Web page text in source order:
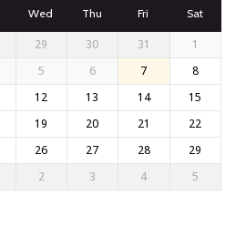
Wed Thu Fri Sat
29 30 31
1
5 6 7
8
12 13 14
15
19 20 21
22
26 27 28
29
2 3 4 5